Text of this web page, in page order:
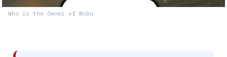
Who is the Owner of Nobu